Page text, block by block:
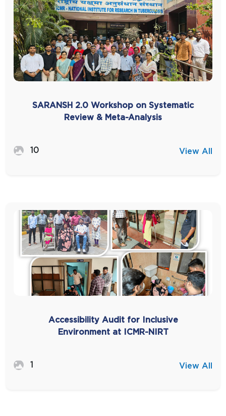
SARANSH 2.0 Workshop on Systematic
Review & Meta-Analysis
10 View All
Accessibility Audit for Inclusive
Environment at ICMR-NIRT
1 View All